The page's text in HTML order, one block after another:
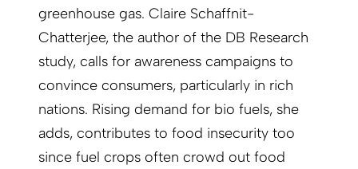
greenhouse gas. Claire Schaffnit-
Chatterjee, the author of the DB Research
study, calls for awareness campaigns to
convince consumers, particularly in rich
nations. Rising demand for bio fuels, she
adds, contributes to food insecurity too
since fuel crops often crowd out food